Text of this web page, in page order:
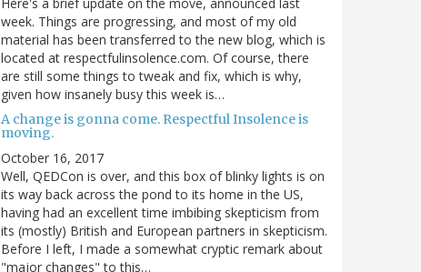
week. Things are progressing, and most of my old
material has been transferred to the new blog, which is
located at respectfulinsolence.com. Of course, there
are still some things to tweak and fix, which is why,
given how insanely busy this week is…
A change is gonna come. Respectful Insolence is
moving.
October 16, 2017
Well, QEDCon is over, and this box of blinky lights is on
its way back across the pond to its home in the US,
having had an excellent time imbibing skepticism from
its (mostly) British and European partners in skepticism.
Before I left, I made a somewhat cryptic remark about
"major changes" to this…